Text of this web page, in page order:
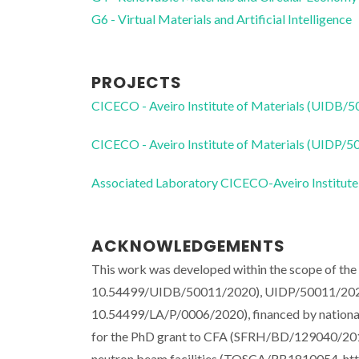
G6 - Virtual Materials and Artificial Intelligence
PROJECTS
CICECO - Aveiro Institute of Materials (UIDB/
CICECO - Aveiro Institute of Materials (UIDP/
Associated Laboratory CICECO-Aveiro
ACKNOWLEDGEMENTS
This work was developed within the scope of
10.54499/UIDB/50011/2020), UIDP/50011/
10.54499/LA/P/0006/2020), financed by
for the PhD grant to CFA (SFRH/BD/129040/